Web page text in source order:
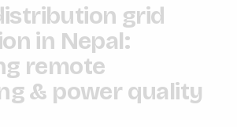
grid
in Nepal:
remote
& power quality